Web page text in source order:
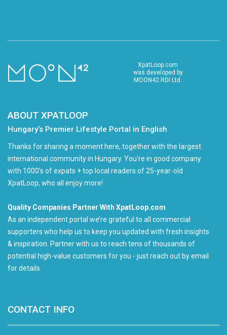
XpatLoop.com
was developed by
MOON42 RDI Ltd.
ABOUT XPATLOOP
Hungary’s Premier Lifestyle Portal in English
Thanks for sharing a moment here, together with the largest
international community in Hungary. You're in good company
with 1000's of expats + top local readers of 25-year-old
XpatLoop, who all enjoy more!
Quality Companies Partner With XpatLoop.com
As an independent portal we’re grateful to all commercial
supporters who help us to keep you updated with fresh insights
& inspiration. Partner with us to reach tens of thousands of
potential high-value customers for you - just reach out by email
for details.
CONTACT INFO